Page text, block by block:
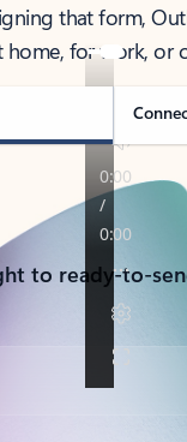
that form,
home, for work, or
to ready-to-